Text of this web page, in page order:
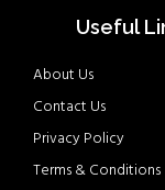
Useful
About Us
Contact Us
Privacy Policy
Terms & Conditions